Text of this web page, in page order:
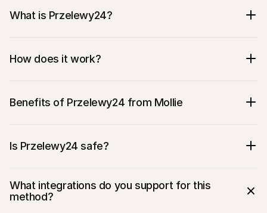
What is Przelewy24?
How does it work?
Benefits of Przelewy24 from Mollie
Poland
Provides support for bank transfers
Is Przelewy24 safe?
What integrations do you support for this
method?